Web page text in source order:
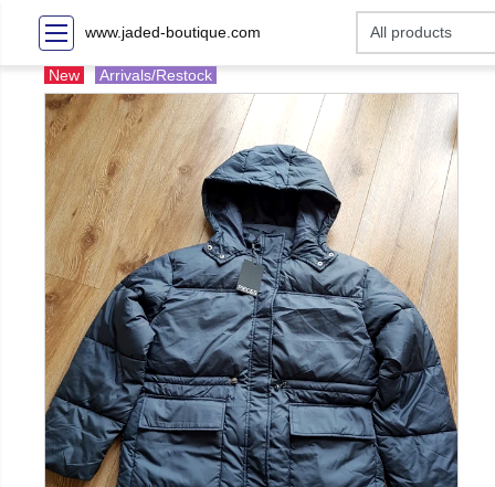
www.jaded-boutique.com
New Arrivals/Restock